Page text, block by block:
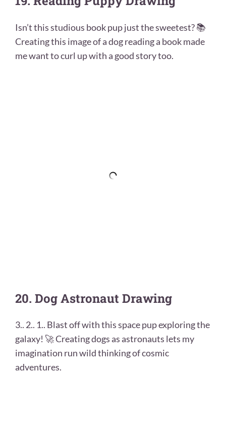
Isn’t this studious book pup just the sweetest? 📚
Creating this image of a dog reading a book made
me want to curl up with a good story too.
20. Dog Astronaut Drawing
3.. 2.. 1.. Blast off with this space pup exploring the
galaxy! 🚀 Creating dogs as astronauts lets my
imagination run wild thinking of cosmic
adventures.